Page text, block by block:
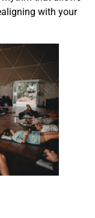
with your